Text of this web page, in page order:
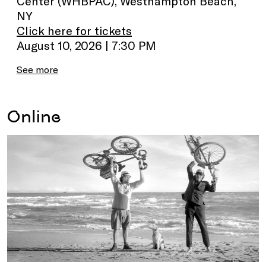
NY
Click here for tickets
August 10, 2026 | 7:30 PM
See more
Online